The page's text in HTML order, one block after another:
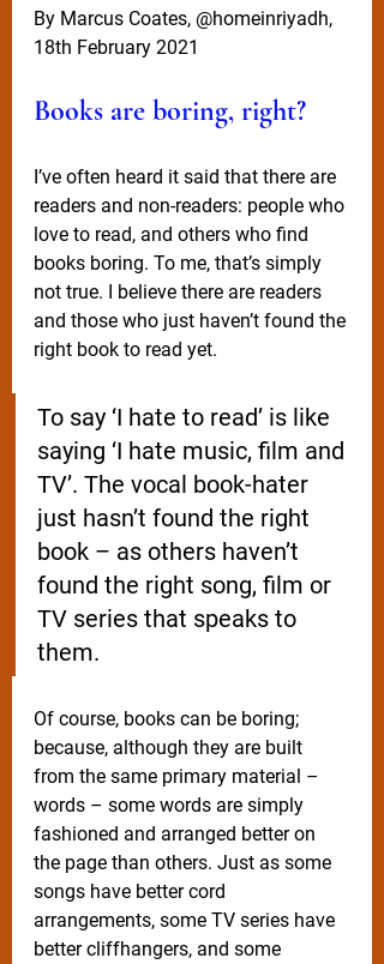
By Marcus Coates, @homeinriyadh,
18th February 2021
Books are boring, right?
I’ve often heard it said that there are
readers and non-readers: people who
love to read, and others who find
books boring. To me, that’s simply
not true. I believe there are readers
and those who just haven’t found the
right book to read yet.
To say ‘I hate to read’ is like
saying ‘I hate music, film and
TV’. The vocal book-hater
just hasn’t found the right
book – as others haven’t
found the right song, film or
TV series that speaks to
them.
Of course, books can be boring;
because, although they are built
from the same primary material –
words – some words are simply
fashioned and arranged better on
the page than others. Just as some
songs have better cord
arrangements, some TV series have
better cliffhangers, and some